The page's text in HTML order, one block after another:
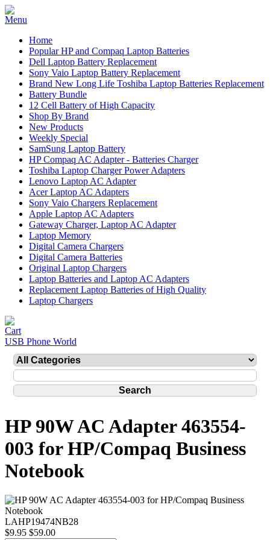
Home
Popular HP and Compaq Laptop Batteries
Dell Laptop Battery Replacement
Sony Vaio Laptop Battery Replacement
Brand New Long Life Toshiba Laptop Batteries Replacement
Battery Bundle
12 Cell Battery of High Capacity
Shop By Brand
New Products
Weekly Special
SamSung Laptop Battery
HP Compaq AC Adapter - Batteries Charger
Toshiba Laptop Charger Power Adapters
Lenovo Laptop AC Adapter
Acer Laptop AC Adapters
Sony Vaio Chargers Replacement
Apple Laptop AC Adapters
Gateway Charger, Laptop AC Adapter
Laptop Memory
Digital Camera Chargers
Digital Camera Batteries
Original Laptop Chargers
Laptop Batteries and Laptop AC Adapters
Replacement Laptop Batteries of High Quality
Laptop Chargers
USB Phone World
HP 90W AC Adapter 463554-
003 for HP/Compaq Business
Notebook
LAHP19474NB28
$9.95 $59.00